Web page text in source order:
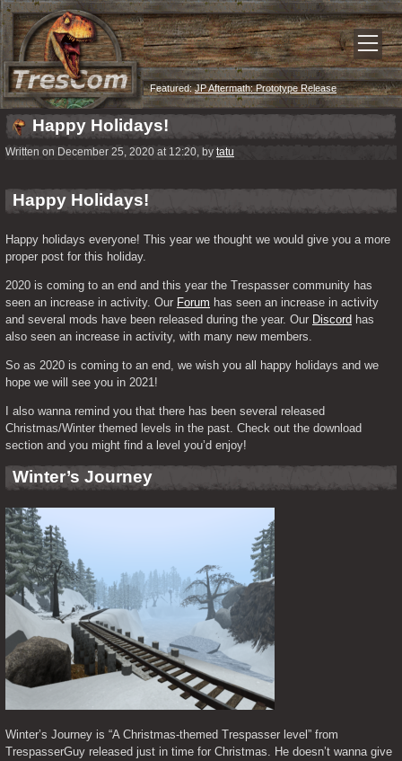
Featured:JP Aftermath: Prototype Release
Happy Holidays!
Written on December 25, 2020 at 12:20, by tatu
Happy Holidays!
Happy holidays everyone! This year we thought we would give you a more
proper post for this holiday.
2020 is coming to an end and this year the Trespasser community has
seen an increase in activity. Our Forum has seen an increase in activity
and several mods have been released during the year. Our Discord has
also seen an increase in activity, with many new members.
So as 2020 is coming to an end, we wish you all happy holidays and we
hope we will see you in 2021!
I also wanna remind you that there has been several released
Christmas/Winter themed levels in the past. Check out the download
section and you might find a level you’d enjoy!
Winter’s Journey
Winter’s Journey is “A Christmas-themed Trespasser level” from
TrespasserGuy released just in time for Christmas. He doesn’t wanna give